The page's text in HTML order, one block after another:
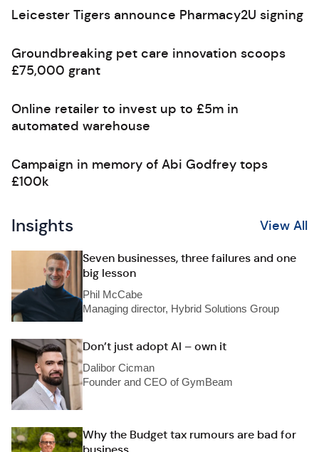
Leicester Tigers announce Pharmacy2U signing
Groundbreaking pet care innovation scoops
£75,000 grant
Online retailer to invest up to £5m in
automated warehouse
Campaign in memory of Abi Godfrey tops
£100k
Insights View All
Seven businesses, three failures and one
big lesson
Phil McCabe
Managing director, Hybrid Solutions Group
Don’t just adopt AI – own it
Dalibor Cicman
Founder and CEO of GymBeam
Why the Budget tax rumours are bad for